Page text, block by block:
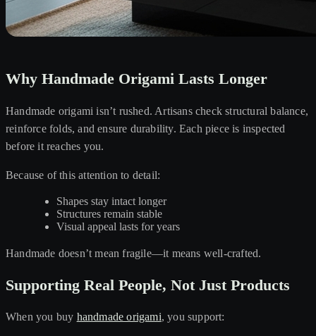
Why Handmade Origami Lasts Longer
Handmade origami isn’t rushed. Artisans check structural balance,
reinforce folds, and ensure durability. Each piece is inspected
before it reaches you.
Because of this attention to detail:
Shapes stay intact longer
Structures remain stable
Visual appeal lasts for years
Handmade doesn’t mean fragile—it means well-crafted.
Supporting Real People, Not Just Products
When you buy handmade origami, you support: